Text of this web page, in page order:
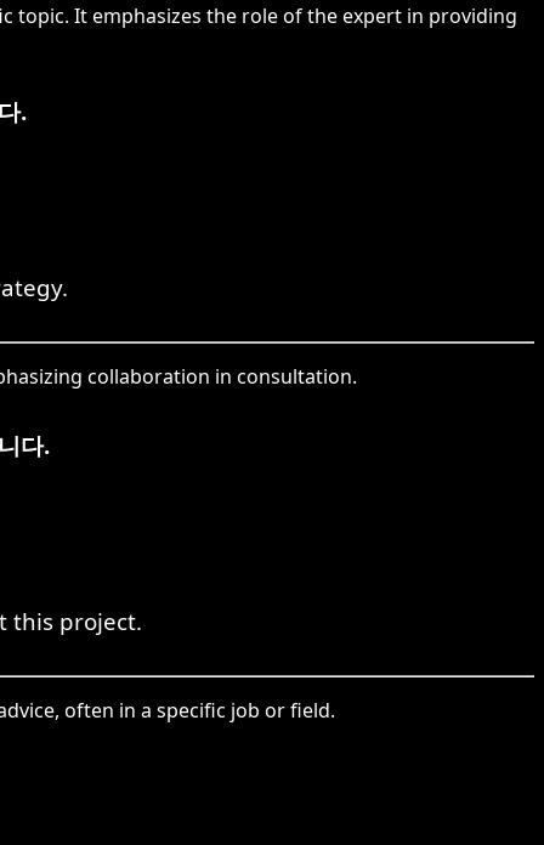
topic. It emphasizes the role of the expert in providing
.
collaboration in consultation.
다.
this project.
often in a specific job or field.